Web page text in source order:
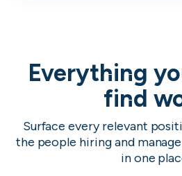
Everything
find
Surface every relevant
the people hiring and
in one